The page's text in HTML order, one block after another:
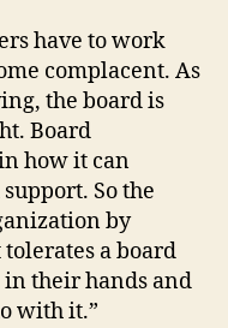
have to work
complacent. As
the board is
Board
how it can
So the
by
a board
in their hands and
with it.”